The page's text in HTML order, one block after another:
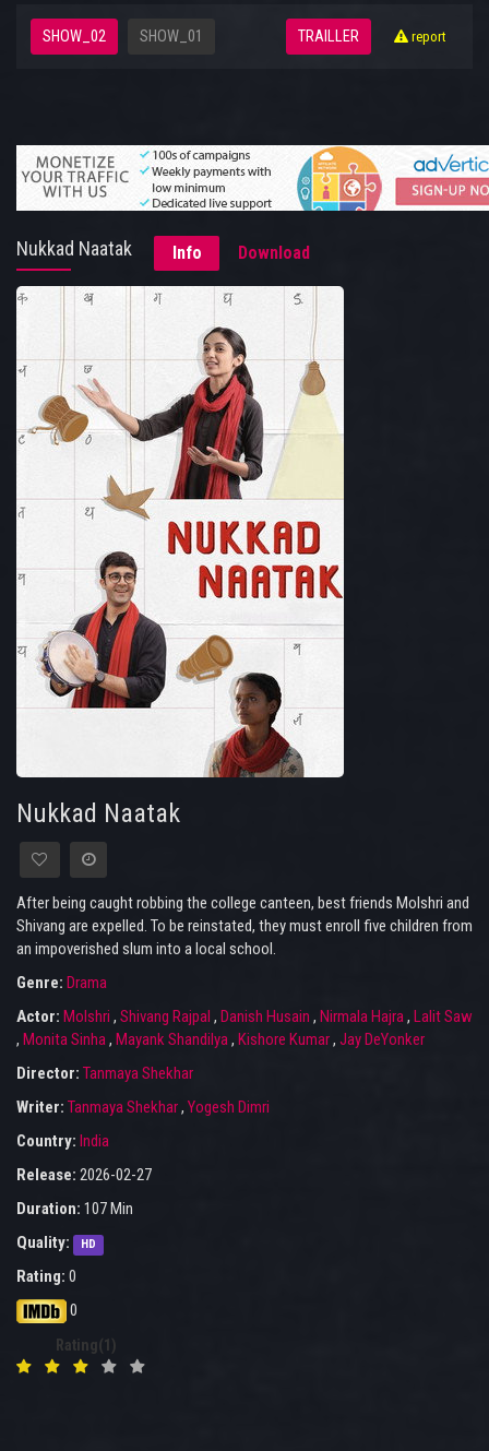
SHOW_02 SHOW_01 TRAILLER report
Nukkad Naatak Info Download
Nukkad Naatak
After being caught robbing the college canteen, best friends Molshri and
Shivang are expelled. To be reinstated, they must enroll five children from
an impoverished slum into a local school.
Genre: Drama
Actor: Molshri , Shivang Rajpal , Danish Husain , Nirmala Hajra, Lalit Saw
, Monita Sinha, Mayank Shandilya, Kishore Kumar, Jay DeYonker
Director: Tanmaya Shekhar
Writer: Tanmaya Shekhar, Yogesh Dimri
Country: India
Release: 2026-02-27
Duration: 107 Min
Quality:
HD
Rating: 0
0
Rating(1)